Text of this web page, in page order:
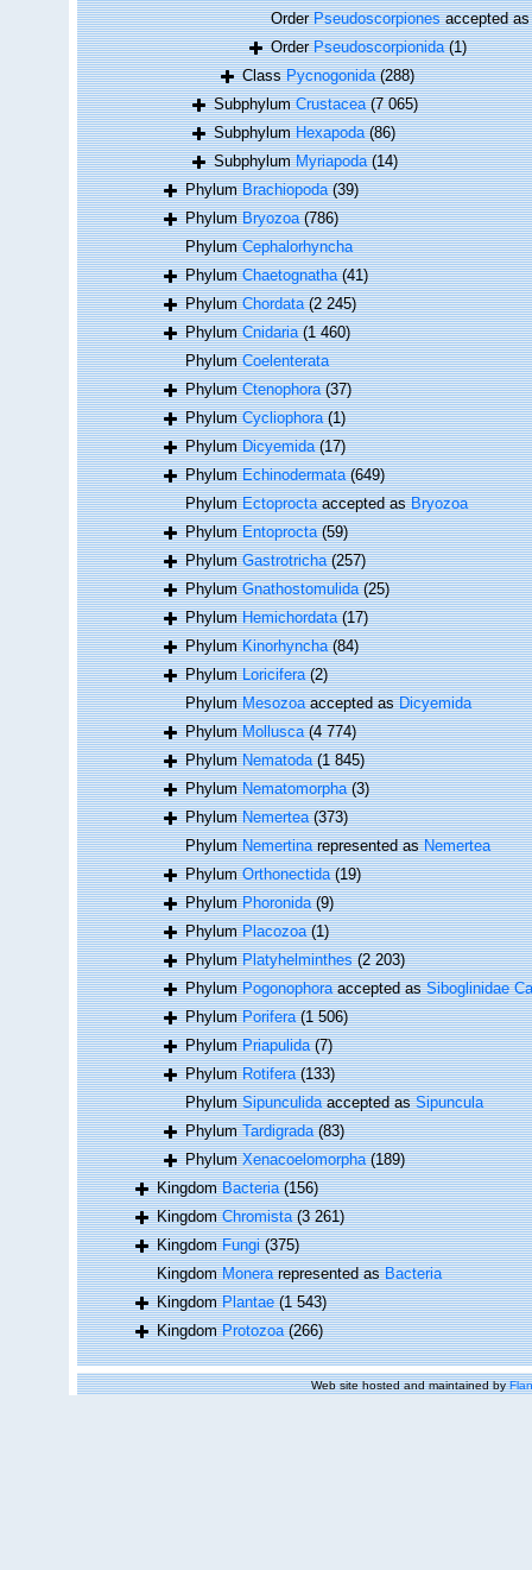
OrderPseudoscorpionesaccepted
OrderPseudoscorpionida (1)
ClassPycnogonida (288)
SubphylumCrustacea (7 065)
SubphylumHexapoda (86)
SubphylumMyriapoda (14)
PhylumBrachiopoda (39)
PhylumBryozoa (786)
PhylumCephalorhyncha
PhylumChaetognatha (41)
PhylumChordata (2 245)
PhylumCnidaria (1 460)
PhylumCoelenterata
PhylumCtenophora (37)
PhylumCycliophora (1)
PhylumDicyemida (17)
PhylumEchinodermata (649)
PhylumEctoproctaaccepted asBryozoa
PhylumEntoprocta (59)
PhylumGastrotricha (257)
PhylumGnathostomulida (25)
PhylumHemichordata (17)
PhylumKinorhyncha (84)
PhylumLoricifera (2)
PhylumMesozoaaccepted asDicyemida
PhylumMollusca (4 774)
PhylumNematoda (1 845)
PhylumNematomorpha (3)
PhylumNemertea (373)
PhylumNemertinarepresented asNemertea
PhylumOrthonectida (19)
PhylumPhoronida (9)
PhylumPlacozoa (1)
PhylumPlatyhelminthes (2 203)
PhylumPogonophoraaccepted asSiboglinidae
PhylumPorifera (1 506)
PhylumPriapulida (7)
PhylumRotifera (133)
PhylumSipunculidaaccepted asSipuncula
PhylumTardigrada (83)
PhylumXenacoelomorpha (189)
KingdomBacteria (156)
KingdomChromista (3 261)
KingdomFungi (375)
KingdomMonerarepresented asBacteria
KingdomPlantae (1 543)
KingdomProtozoa (266)
Web site hosted and maintained by